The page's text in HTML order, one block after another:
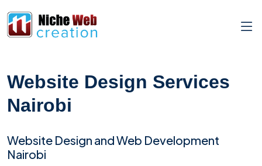
Website Design Services
Nairobi
Website Design and Web Development
Nairobi